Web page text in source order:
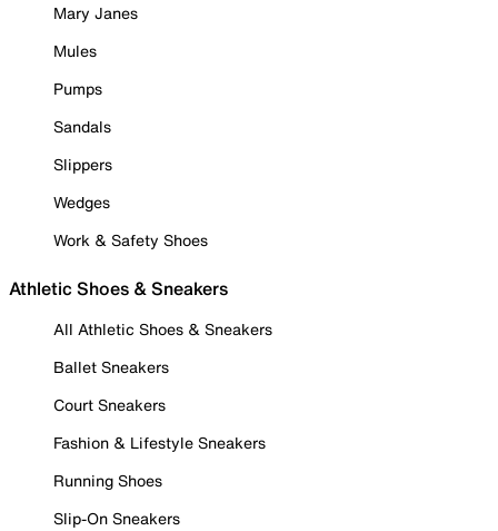
Mary Janes
Mules
Pumps
Sandals
Slippers
Wedges
Work & Safety Shoes
Athletic Shoes & Sneakers
All Athletic Shoes & Sneakers
Ballet Sneakers
Court Sneakers
Fashion & Lifestyle Sneakers
Running Shoes
Slip-On Sneakers